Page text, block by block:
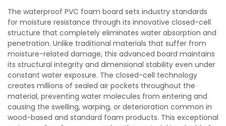
The waterproof PVC foam board sets industry standards
for moisture resistance through its innovative closed-cell
structure that completely eliminates water absorption and
penetration. Unlike traditional materials that suffer from
moisture-related damage, this advanced board maintains
its structural integrity and dimensional stability even under
constant water exposure. The closed-cell technology
creates millions of sealed air pockets throughout the
material, preventing water molecules from entering and
causing the swelling, warping, or deterioration common in
wood-based and standard foam products. This exceptional